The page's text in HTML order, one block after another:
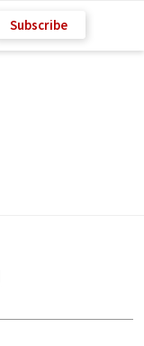
Subscribe